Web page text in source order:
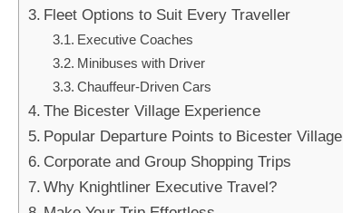
Fleet Options to Suit Every Traveller
Executive Coaches
Minibuses with Driver
Chauffeur-Driven Cars
The Bicester Village Experience
Popular Departure Points to Bicester Village
Corporate and Group Shopping Trips
Why Knightliner Executive Travel?